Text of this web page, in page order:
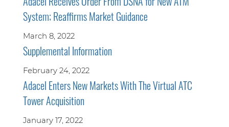
System; Reaffirms Market Guidance
March 8, 2022
Supplemental Information
February 24, 2022
Adacel Enters New Markets With The Virtual ATC
Tower Acquisition
January 17, 2022